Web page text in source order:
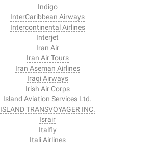
Indigo
InterCaribbean Airways
Intercontinental Airlines
Interjet
Iran Air
Iran Air Tours
Iran Aseman Airlines
Iraqi Airways
Irish Air Corps
Island Aviation Services Ltd.
ISLAND TRANSVOYAGER INC.
Israir
Italfly
Itali Airlines